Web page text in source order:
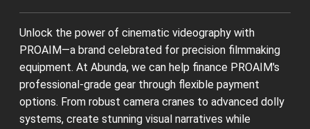
Unlock the power of cinematic videography with
PROAIM—a brand celebrated for precision filmmaking
equipment. At Abunda, we can help finance PROAIM's
professional-grade gear through flexible payment
options. From robust camera cranes to advanced dolly
systems, create stunning visual narratives while